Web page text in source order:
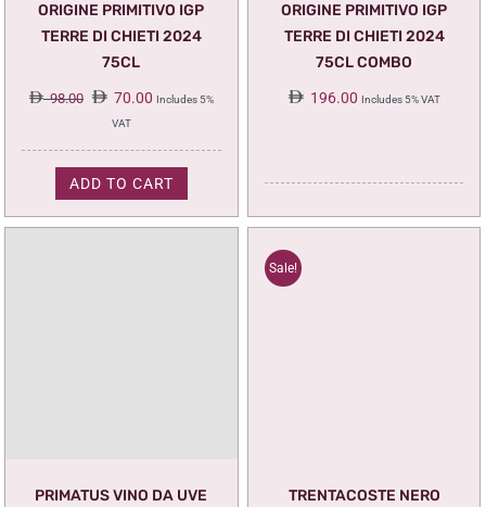
ORIGINE PRIMITIVO IGP
TERRE DI CHIETI 2024
75CL
98.00 Original
price
70.00Current
Includes 5%
VAT
ADD TO CART
ORIGINE PRIMITIVO IGP
TERRE DI CHIETI 2024
75CL COMBO
196.00 Includes 5% VAT
PRIMATUS VINO DA UVE
Sale!
TRENTACOSTE NERO